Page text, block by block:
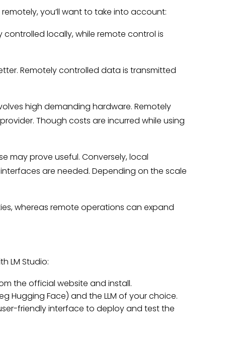
you’ll want to take into account:
controlled locally, while remote control is
Remotely controlled data is transmitted
high demanding hardware. Remotely
Though costs are incurred while using
may prove useful. Conversely, local
are needed. Depending on the scale
whereas remote operations can expand
LM Studio:
the official website and install.
Hugging Face) and the LLM of your choice.
friendly interface to deploy and test the